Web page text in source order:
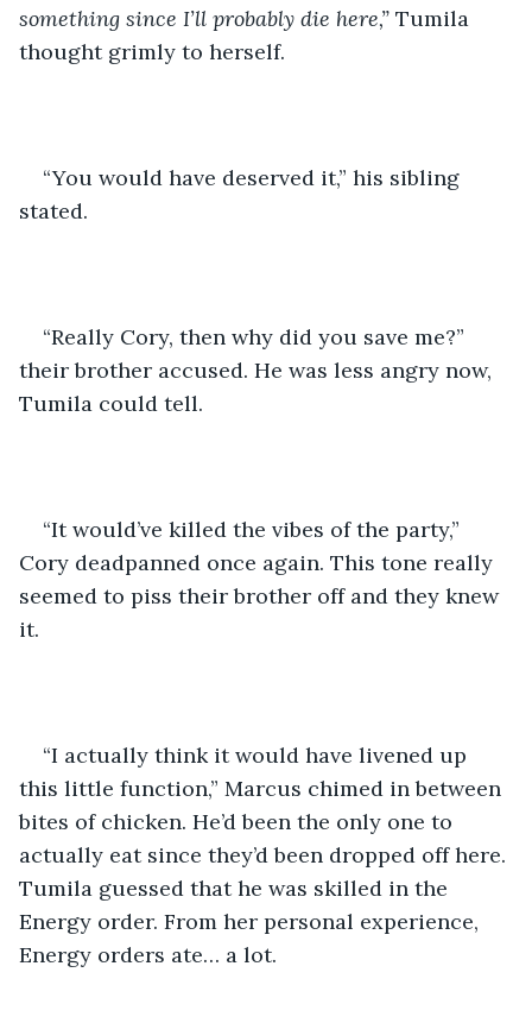
something since I’ll probably die here,” Tumila
thought grimly to herself.
“You would have deserved it,” his sibling
stated.
“Really Cory, then why did you save me?”
their brother accused. He was less angry now,
Tumila could tell.
“It would’ve killed the vibes of the party,”
Cory deadpanned once again. This tone really
seemed to piss their brother off and they knew
it.
“I actually think it would have livened up
this little function,” Marcus chimed in between
bites of chicken. He’d been the only one to
actually eat since they’d been dropped off here.
Tumila guessed that he was skilled in the
Energy order. From her personal experience,
Energy orders ate… a lot.